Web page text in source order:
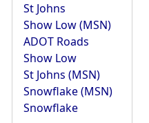
St Johns
Show Low (MSN)
ADOT Roads
Show Low
St Johns (MSN)
Snowflake (MSN)
Snowflake